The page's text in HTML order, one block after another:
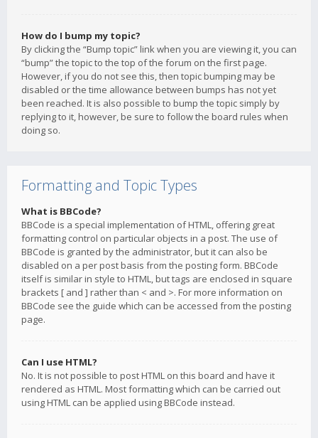
How do I bump my topic?
By clicking the “Bump topic” link when you are viewing it, you can
“bump” the topic to the top of the forum on the first page.
However, if you do not see this, then topic bumping may be
disabled or the time allowance between bumps has not yet
been reached. It is also possible to bump the topic simply by
replying to it, however, be sure to follow the board rules when
doing so.
Formatting and Topic Types
What is BBCode?
BBCode is a special implementation of HTML, offering great
formatting control on particular objects in a post. The use of
BBCode is granted by the administrator, but it can also be
disabled on a per post basis from the posting form. BBCode
itself is similar in style to HTML, but tags are enclosed in square
brackets [ and ] rather than < and >. For more information on
BBCode see the guide which can be accessed from the posting
page.
Can I use HTML?
No. It is not possible to post HTML on this board and have it
rendered as HTML. Most formatting which can be carried out
using HTML can be applied using BBCode instead.